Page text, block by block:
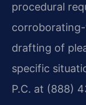
procedural
drafting of
specific
P.C. at (888)